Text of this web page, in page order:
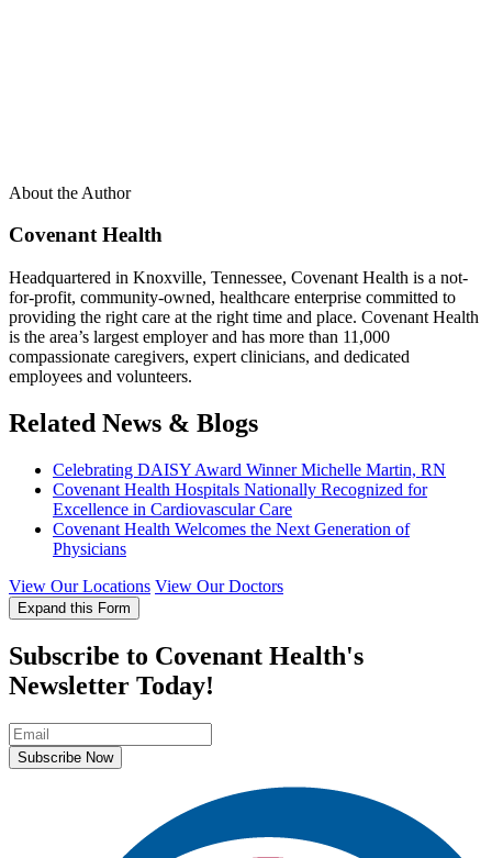
About the Author
Covenant Health
Headquartered in Knoxville, Tennessee, Covenant Health is a not-
for-profit, community-owned, healthcare enterprise committed to
providing the right care at the right time and place. Covenant Health
is the area’s largest employer and has more than 11,000
compassionate caregivers, expert clinicians, and dedicated
employees and volunteers.
Related News & Blogs
Celebrating DAISY Award Winner Michelle Martin, RN
Covenant Health Hospitals Nationally Recognized for
Excellence in Cardiovascular Care
Covenant Health Welcomes the Next Generation of
Physicians
View Our Locations View Our Doctors
Expand this Form
Subscribe to Covenant Health's
Newsletter Today!
Subscribe Now